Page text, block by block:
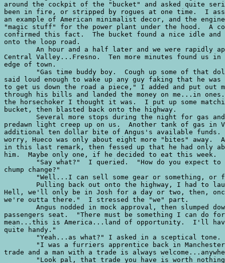
around the cockpit of the "bucket" and asked quite
been in fire, or stripped by rogues at one time.  I
an example of American minimalist decor, and the
"magic stuff" for the power plant under the hood.  A
confirmed this fact.  The bucket found a nice idle
onto the loop road.
Central Valley...Fresno.  Ten more minutes found us
edge of town.
said loud enough to wake up any guy faking that he
to get us down the road a piece," I added and put out
through his bills and landed the money on me...in
the horsechoker I thought it was.  I put up some
bucket, then blasted back onto the highway.
predawn light creep up on us.  Another tank of gas in
additional ten dollar bite of Angus's available
worry, Hueco was only about eight more "bites" away.
in this last remark, then fessed up that he had only
him.  Maybe only one, if he decided to eat this week.
chump change?"
Hell, we'll only be in Josh for a day or two, then,
we're outta there."  I stressed the "we" part.
passengers seat.  "There must be something I can do
mean...this is America...land of opportunity.  I'll
quite handy."
trade and a man with a trade is always